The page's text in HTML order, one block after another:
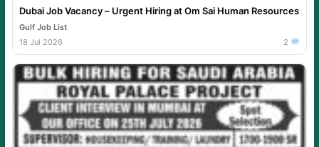
Dubai Job Vacancy – Urgent Hiring at Om Sai Human Resources
Gulf Job List
18 Jul 2026
2